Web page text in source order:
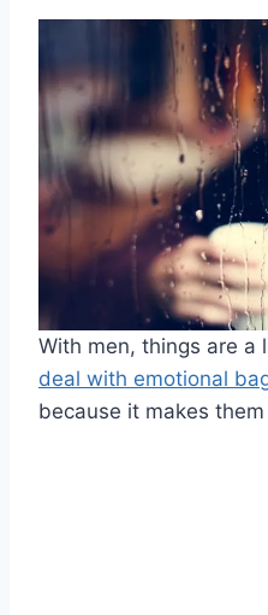
With men, things are a
deal with emotional
because it makes